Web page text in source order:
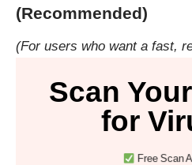
(Recommended)
(For users who want a fast,
Scan
for
Free Scan